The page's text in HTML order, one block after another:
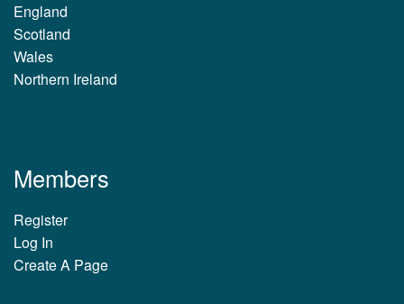
England
Scotland
Wales
Northern Ireland
Members
Register
Log In
Create A Page